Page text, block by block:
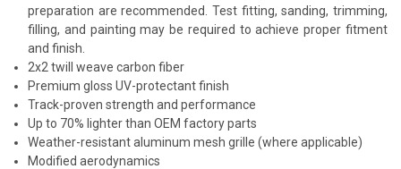
preparation are recommended. Test fitting, sanding, trimming,
filling, and painting may be required to achieve proper fitment
and finish.
2x2 twill weave carbon fiber
Premium gloss UV-protectant finish
Track-proven strength and performance
Up to 70% lighter than OEM factory parts
Weather-resistant aluminum mesh grille (where applicable)
Modified aerodynamics